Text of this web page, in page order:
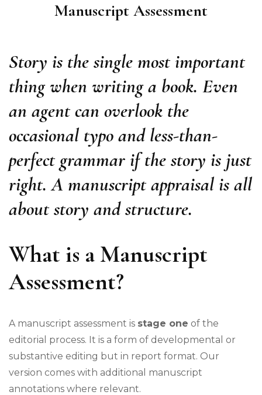
Manuscript Assessment
Story is the single most important
thing when writing a book. Even
an agent can overlook the
occasional typo and less-than-
perfect grammar if the story is just
right. A manuscript appraisal is all
about story and structure.
What is a Manuscript
Assessment?
A manuscript assessment is stage one of the
editorial process. It is a form of developmental or
substantive editing but in report format. Our
version comes with additional manuscript
annotations where relevant.